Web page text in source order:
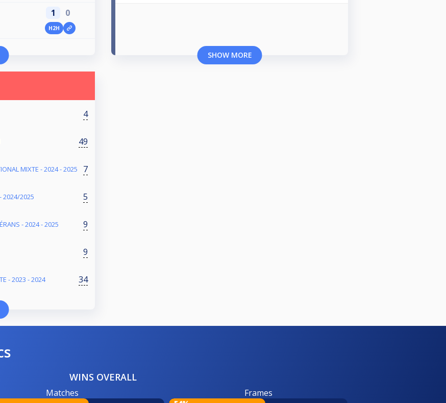
1 0
H2H
SHOW MORE
4
49
MIXTE - 2024 - 2025 7
2024/2025 5
- 2024 - 2025 9
9
- 2023 - 2024 34
WINS OVERALL
Matches Frames